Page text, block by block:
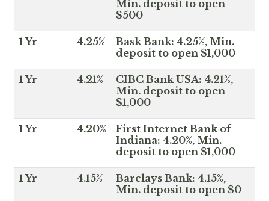
Min. deposit to open
$500
1 Yr 4.25%
Bask Bank: 4.25%, Min.
deposit to open $1,000
1 Yr 4.21%
CIBC Bank USA: 4.21%,
Min. deposit to open
$1,000
1 Yr 4.20%
First Internet Bank of
Indiana: 4.20%, Min.
deposit to open $1,000
1 Yr 4.15%
Barclays Bank: 4.15%,
Min. deposit to open $0